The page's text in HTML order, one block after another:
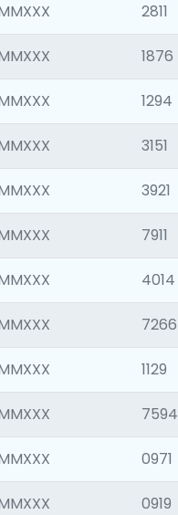
2811
1876
1294
3151
3921
7911
4014
7266
1129
7594
0971
0919